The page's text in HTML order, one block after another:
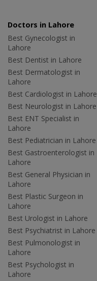
Doctors in Lahore
Best Gynecologist in
Lahore
Best Dentist in Lahore
Best Dermatologist in
Lahore
Best Cardiologist in Lahore
Best Neurologist in Lahore
Best ENT Specialist in
Lahore
Best Pediatrician in Lahore
Best Gastroenterologist in
Lahore
Best General Physician in
Lahore
Best Plastic Surgeon in
Lahore
Best Urologist in Lahore
Best Psychiatrist in Lahore
Best Pulmonologist in
Lahore
Best Psychologist in
Lahore